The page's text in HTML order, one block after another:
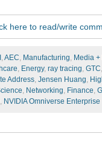
here to read/write
, AEC, Manufacturing, Media
, Energy, ray tracing, GTC,
Address, Jensen Huang,
, Networking, Finance,
, NVIDIA Omniverse Enterprise